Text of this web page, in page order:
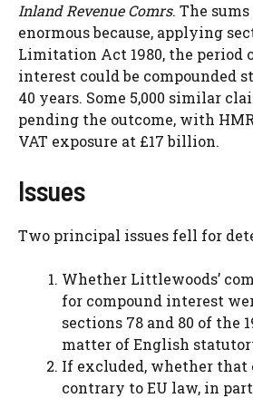
Inland Revenue Comrs. The
enormous because, applying
Limitation Act 1980, the period
interest could be compounded
40 years. Some 5,000 similar
pending the outcome, with
VAT exposure at £17 billion.
Issues
Two principal issues fell for
Whether Littlewoods’
for compound interest
sections 78 and 80 of the
matter of English
If excluded, whether that
contrary to EU law, in